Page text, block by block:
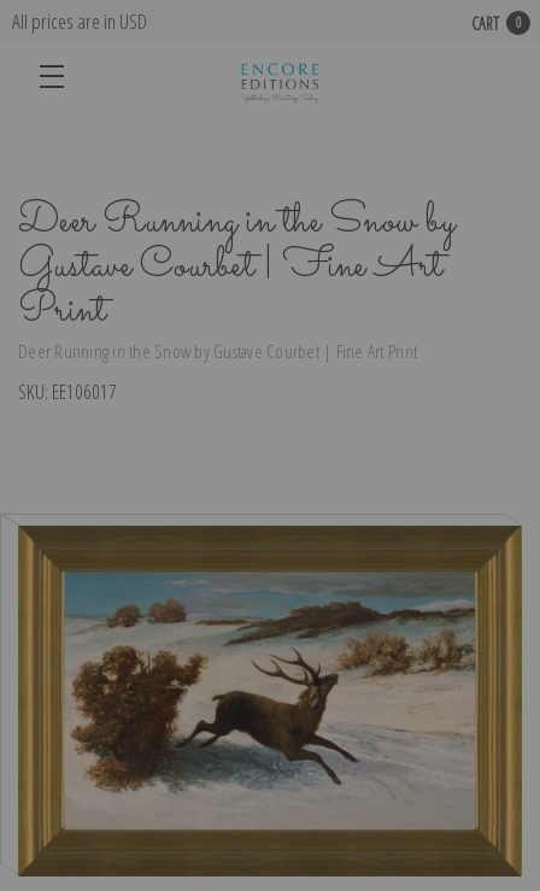
All prices are in USD CART 0
Deer Running in the Snow by
Gustave Courbet | Fine Art
Print
Deer Running in the Snow by Gustave Courbet | Fine Art Print
SKU: EE106017